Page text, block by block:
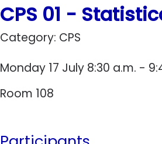
CPS 01 -
Category: CPS
Monday 17 July 8:30 a.m. -
Room 108